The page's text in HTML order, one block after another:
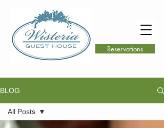
Reservations
BLOG
All Posts